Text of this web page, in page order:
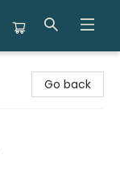
Go back